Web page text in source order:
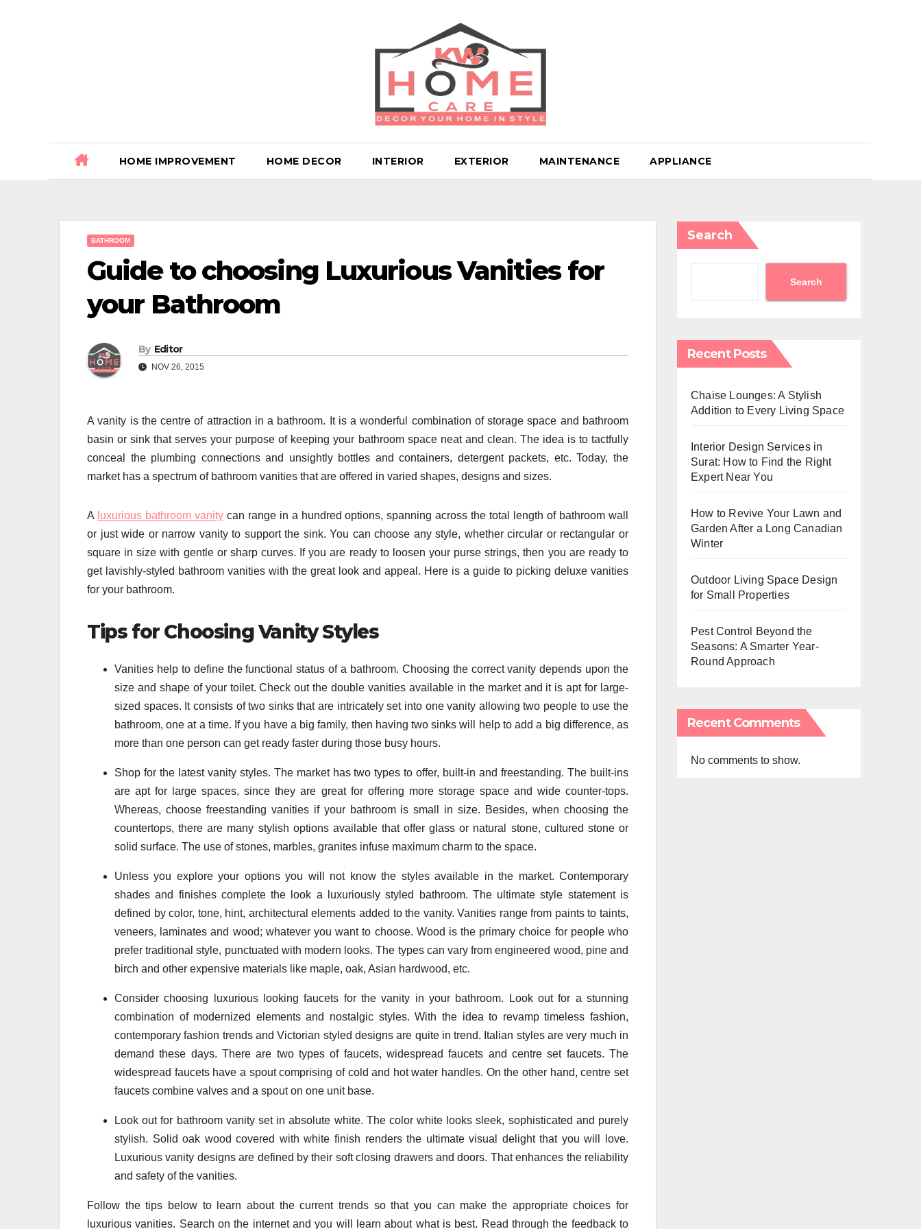
HOME IMPROVEMENT HOME DECOR INTERIOR EXTERIOR MAINTENANCE APPLIANCE
BATHROOM
Guide to choosing Luxurious Vanities for
your Bathroom
By Editor
NOV 26, 2015
A vanity is the centre of attraction in a bathroom. It is a wonderful combination of storage space and bathroom
basin or sink that serves your purpose of keeping your bathroom space neat and clean. The idea is to tactfully
conceal the plumbing connections and unsightly bottles and containers, detergent packets, etc. Today, the
market has a spectrum of bathroom vanities that are offered in varied shapes, designs and sizes.
A luxurious bathroom vanitycan range in a hundred options, spanning across the total length of bathroom wall
or just wide or narrow vanity to support the sink. You can choose any style, whether circular or rectangular or
square in size with gentle or sharp curves. If you are ready to loosen your purse strings, then you are ready to
get lavishly-styled bathroom vanities with the great look and appeal. Here is a guide to picking deluxe vanities
for your bathroom.
Tips for Choosing Vanity Styles
Vanities help to define the functional status of a bathroom. Choosing the correct vanity depends upon the
size and shape of your toilet. Check out the double vanities available in the market and it is apt for large-
sized spaces. It consists of two sinks that are intricately set into one vanity allowing two people to use the
bathroom, one at a time. If you have a big family, then having two sinks will help to add a big difference, as
more than one person can get ready faster during those busy hours.
Shop for the latest vanity styles. The market has two types to offer, built-in and freestanding. The built-ins
are apt for large spaces, since they are great for offering more storage space and wide counter-tops.
Whereas, choose freestanding vanities if your bathroom is small in size. Besides, when choosing the
countertops, there are many stylish options available that offer glass or natural stone, cultured stone or
solid surface. The use of stones, marbles, granites infuse maximum charm to the space.
Unless you explore your options you will not know the styles available in the market. Contemporary
shades and finishes complete the look a luxuriously styled bathroom. The ultimate style statement is
defined by color, tone, hint, architectural elements added to the vanity. Vanities range from paints to taints,
veneers, laminates and wood; whatever you want to choose. Wood is the primary choice for people who
prefer traditional style, punctuated with modern looks. The types can vary from engineered wood, pine and
birch and other expensive materials like maple, oak, Asian hardwood, etc.
Consider choosing luxurious looking faucets for the vanity in your bathroom. Look out for a stunning
combination of modernized elements and nostalgic styles. With the idea to revamp timeless fashion,
contemporary fashion trends and Victorian styled designs are quite in trend. Italian styles are very much in
demand these days. There are two types of faucets, widespread faucets and centre set faucets. The
widespread faucets have a spout comprising of cold and hot water handles. On the other hand, centre set
faucets combine valves and a spout on one unit base.
Look out for bathroom vanity set in absolute white. The color white looks sleek, sophisticated and purely
stylish. Solid oak wood covered with white finish renders the ultimate visual delight that you will love.
Luxurious vanity designs are defined by their soft closing drawers and doors. That enhances the reliability
and safety of the vanities.
Follow the tips below to learn about the current trends so that you can make the appropriate choices for
luxurious vanities. Search on the internet and you will learn about what is best. Read through the feedback to
Search
Search
Recent Posts
Chaise Lounges: A Stylish
Addition to Every Living Space
Interior Design Services in
Surat: How to Find the Right
Expert Near You
How to Revive Your Lawn and
Garden After a Long Canadian
Winter
Outdoor Living Space Design
for Small Properties
Pest Control Beyond the
Seasons: A Smarter Year-
Round Approach
Recent Comments
No comments to show.